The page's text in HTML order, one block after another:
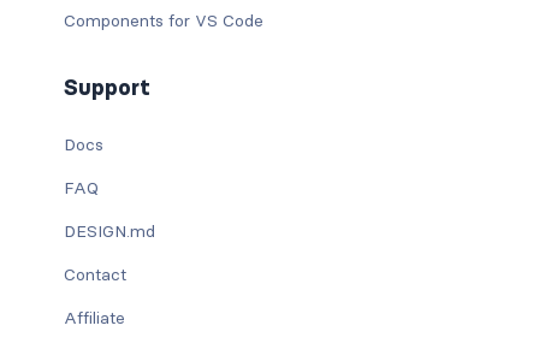
Components for VS Code
Support
Docs
FAQ
DESIGN.md
Contact
Affiliate